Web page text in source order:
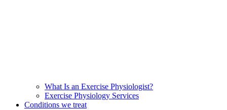
What Is an Exercise Physiologist?
Exercise Physiology Services
Conditions we treat